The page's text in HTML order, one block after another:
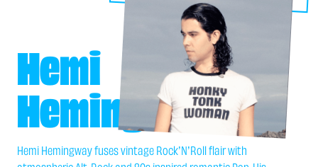
Hemi
Hemingway
Hemi Hemingway fuses vintage Rock’N’Roll flair with